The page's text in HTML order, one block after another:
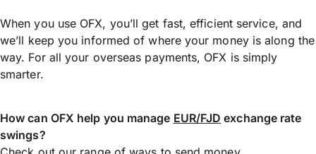
When you use OFX, you’ll get fast, efficient service, and
we’ll keep you informed of where your money is along the
way. For all your overseas payments, OFX is simply
smarter.
How can OFX help you manage EUR/FJD exchange rate
swings?